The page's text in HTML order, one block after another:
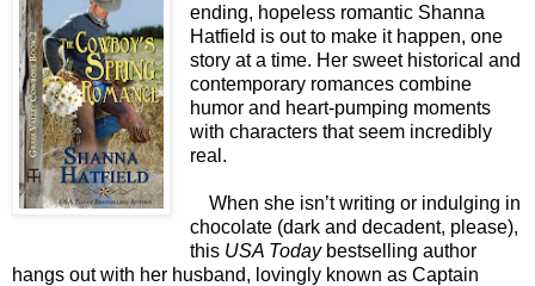
ending, hopeless romantic Shanna
Hatfield is out to make it happen, one
story at a time. Her sweet historical and
contemporary romances combine
humor and heart-pumping moments
with characters that seem incredibly
real.
When she isn’t writing or indulging in
chocolate (dark and decadent, please),
this USA Todaybestselling author
hangs out with her husband, lovingly known as Captain